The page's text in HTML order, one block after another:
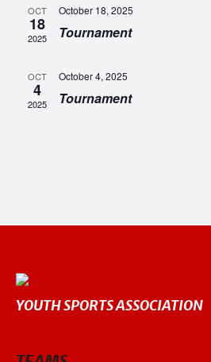
OCT
18
2025
October 18, 2025
Tournament
OCT
4
2025
October 4, 2025
Tournament
YOUTH SPORTS ASSOCIATION